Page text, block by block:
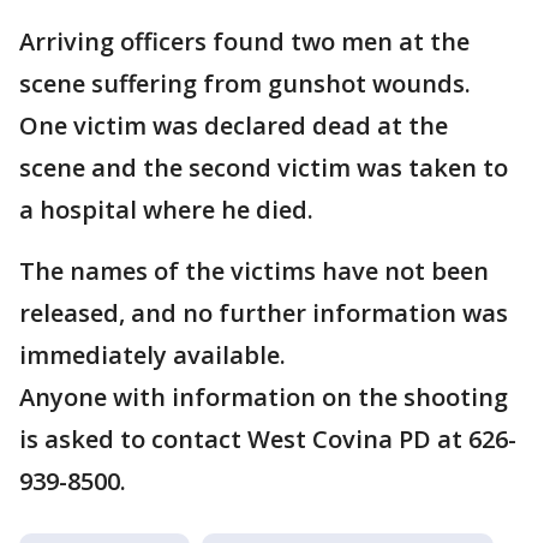
Arriving officers found two men at the
scene suffering from gunshot wounds.
One victim was declared dead at the
scene and the second victim was taken to
a hospital where he died.
The names of the victims have not been
released, and no further information was
immediately available.
Anyone with information on the shooting
is asked to contact West Covina PD at 626-
939-8500.